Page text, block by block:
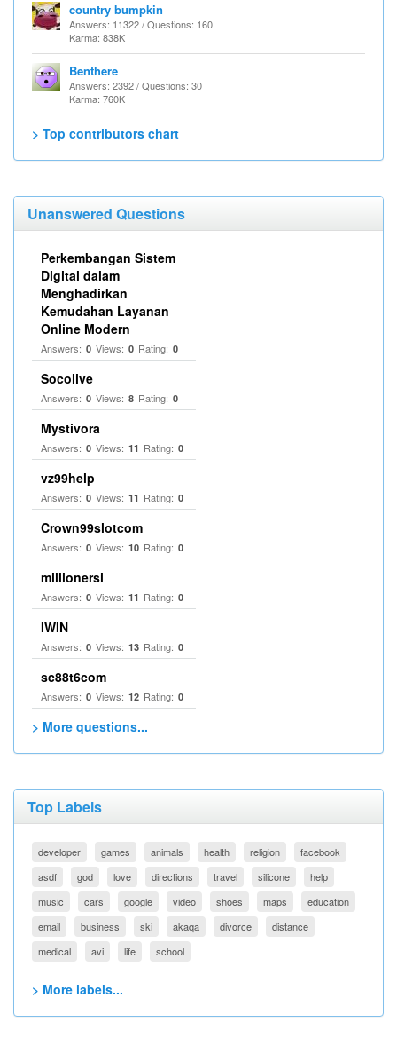
country bumpkin
Answers: 11322 / Questions: 160
Karma: 838K
Benthere
Answers: 2392 / Questions: 30
Karma: 760K
> Top contributors chart
Unanswered Questions
Perkembangan Sistem
Digital dalam
Menghadirkan
Kemudahan Layanan
Online Modern
Answers: 0 Views: 0 Rating: 0
Socolive
Answers: 0 Views: 8 Rating: 0
Mystivora
Answers: 0 Views: 11 Rating: 0
vz99help
Answers: 0 Views: 11 Rating: 0
Crown99slotcom
Answers: 0 Views: 10 Rating: 0
millionersi
Answers: 0 Views: 11 Rating: 0
IWIN
Answers: 0 Views: 13 Rating: 0
sc88t6com
Answers: 0 Views: 12 Rating: 0
> More questions...
Top Labels
developer games animals health religion
facebook
asdf
god love directions travel silicone
help
music
cars google video shoes maps
education
email
business ski akaqa divorce
distance
medical
avi life school
> More labels...